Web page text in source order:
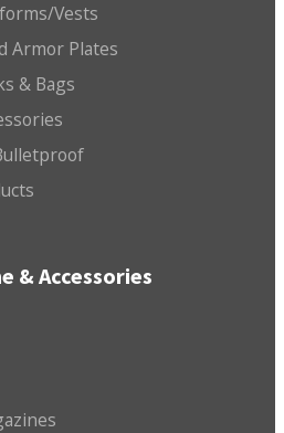
Vests
Armor Plates
& Bags
& Accessories